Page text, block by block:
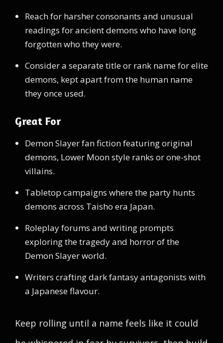
Reach for harsher consonants and unusual
readings for ancient demons who have long
forgotten who they were.
Consider a separate title or rank name for elite
demons, kept apart from the human name
they once used.
Great For
Demon Slayer fan fiction featuring original
demons, Lower Moon style ranks or one-shot
villains.
Tabletop campaigns where the party hunts
demons across Taisho era Japan.
Roleplay forums and writing prompts
exploring the tragedy and horror of the
Demon Slayer world.
Writers crafting dark fantasy antagonists with
a Japanese flavour.
Keep rolling until a name feels like it could